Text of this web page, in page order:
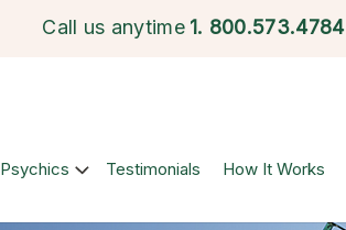
Call us anytime 1. 800.573.4784
Psychics Testimonials How It Works